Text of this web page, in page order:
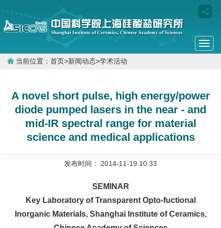
当前位置： 首页>新闻动态>学术活动
A novel short pulse, high energy/power
diode pumped lasers in the near - and
mid-IR spectral range for material
science and medical applications
发布时间： 2014-11-19 10:33
SEMINAR
Key Laboratory of Transparent Opto-fuctional
Inorganic Materials, Shanghai Institute of Ceramics,